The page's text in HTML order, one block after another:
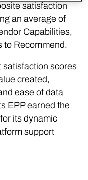
satisfaction
an average of
Capabilities,
to Recommend.
satisfaction scores
created,
ease of data
EPP earned the
its dynamic
support